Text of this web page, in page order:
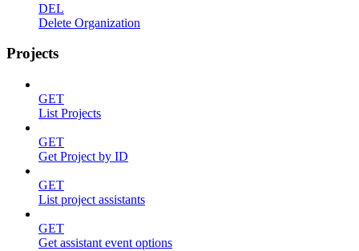
DEL
Delete Organization
Projects
GET
List Projects
GET
Get Project by ID
GET
List project assistants
GET
Get assistant event options